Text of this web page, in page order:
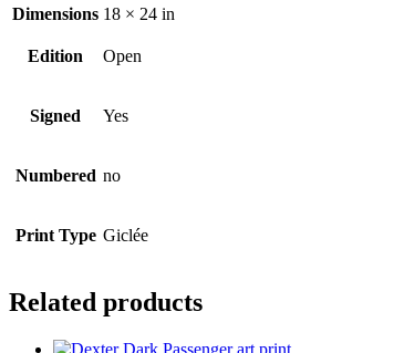
Dimensions 18 × 24 in
Edition Open
Signed Yes
Numbered no
Print Type Giclée
Related products